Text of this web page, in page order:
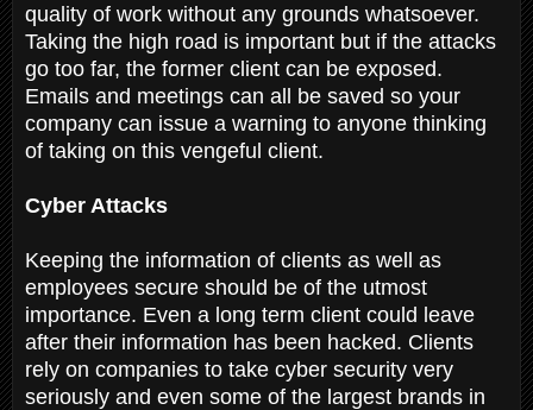
quality of work without any grounds whatsoever.
Taking the high road is important but if the attacks
go too far, the former client can be exposed.
Emails and meetings can all be saved so your
company can issue a warning to anyone thinking
of taking on this vengeful client.
Cyber Attacks
Keeping the information of clients as well as
employees secure should be of the utmost
importance. Even a long term client could leave
after their information has been hacked. Clients
rely on companies to take cyber security very
seriously and even some of the largest brands in